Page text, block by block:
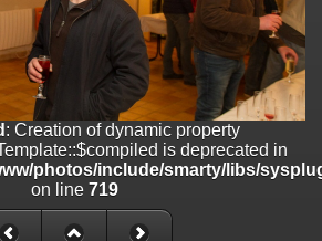
property
is deprecated in
include/smarty/libs/sysplugins/
property
is deprecated in
photos/include/smarty/libs/sysplugins/
dynamic property Smarty_Variable::$do_else
: Creation of dynamic property
is deprecated in
photos/include/smarty/libs/
on line 719